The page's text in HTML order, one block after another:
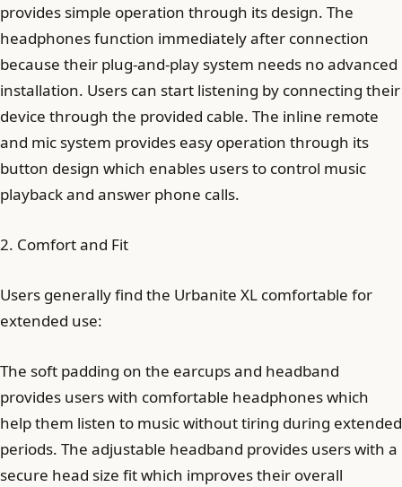
provides simple operation through its design. The
headphones function immediately after connection
because their plug-and-play system needs no advanced
installation. Users can start listening by connecting their
device through the provided cable. The inline remote
and mic system provides easy operation through its
button design which enables users to control music
playback and answer phone calls.
2. Comfort and Fit
Users generally find the Urbanite XL comfortable for
extended use:
The soft padding on the earcups and headband
provides users with comfortable headphones which
help them listen to music without tiring during extended
periods. The adjustable headband provides users with a
secure head size fit which improves their overall